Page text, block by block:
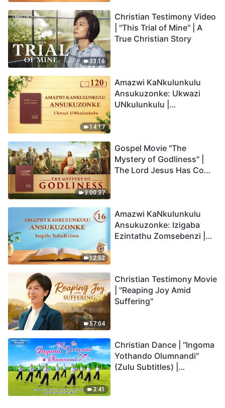
33:16
Christian Testimony Video
| "This Trial of Mine" | A
True Christian Story
14:17
Amazwi KaNkulunkulu
Ansukuzonke: Ukwazi
UNkulunkulu |
3:00:37
Gospel Movie "The
Mystery of Godliness" |
The Lord Jesus Has Come
12:52
Amazwi KaNkulunkulu
Ansukuzonke: Izigaba
Ezintathu Zomsebenzi |
57:04
Christian Testimony Movie
| "Reaping Joy Amid
Suffering"
3:41
Christian Dance | "Ingoma
Yothando Olumnandi"
(Zulu Subtitles) |